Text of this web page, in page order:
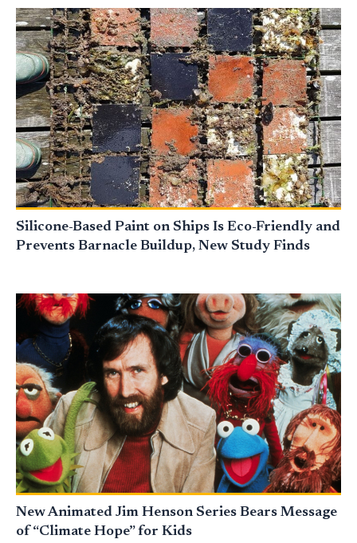
Silicone-Based Paint on Ships Is Eco-Friendly and
Prevents Barnacle Buildup, New Study Finds
New Animated Jim Henson Series Bears Message
of “Climate Hope” for Kids